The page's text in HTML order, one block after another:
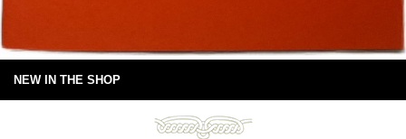
NEW IN THE SHOP